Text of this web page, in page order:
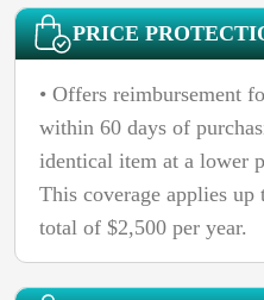
PRICE
• Offers reimbursement
within 60 days of
identical item at a lower
This coverage applies up
total of $2,500 per year.